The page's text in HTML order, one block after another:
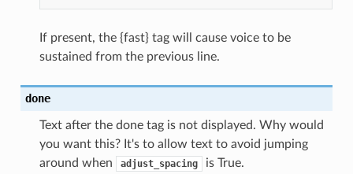
If present, the {fast} tag will cause voice to be
sustained from the previous line.
done
Text after the done tag is not displayed. Why would
you want this? It's to allow text to avoid jumping
around when
adjust_spacing is True.